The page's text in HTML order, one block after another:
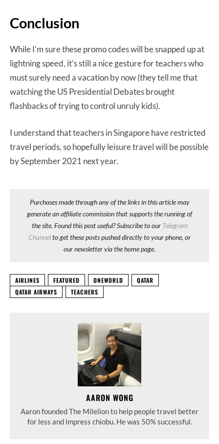
Conclusion
While I’m sure these promo codes will be snapped up at
lightning speed, it’s still a nice gesture for teachers who
must surely need a vacation by now (they tell me that
watching the US Presidential Debates brought
flashbacks of trying to control unruly kids).
I understand that teachers in Singapore have restricted
travel periods, so hopefully leisure travel will be possible
by September 2021 next year.
Purchases made through any of the links in this article may
generate an affiliate commission that supports the running of
the site. Found this post useful? Subscribe to our Telegram
Channelto get these posts pushed directly to your phone, or
our newsletter via the home page.
AIRLINES FEATURED ONEWORLD
QATAR
QATAR AIRWAYS
TEACHERS
AARON WONG
Aaron founded The Milelion to help people travel better
for less and impress chiobu. He was 50% successful.